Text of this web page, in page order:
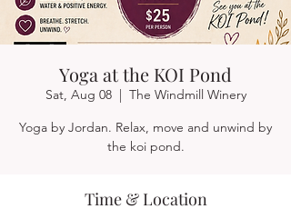
Yoga at the KOI Pond
Sat, Aug 08
  |
The Windmill Winery
Yoga by Jordan. Relax, move and unwind by
the koi pond.
Time & Location